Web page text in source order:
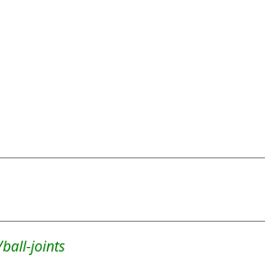
joints